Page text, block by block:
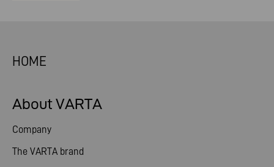
HOME
About VARTA
Company
The VARTA brand